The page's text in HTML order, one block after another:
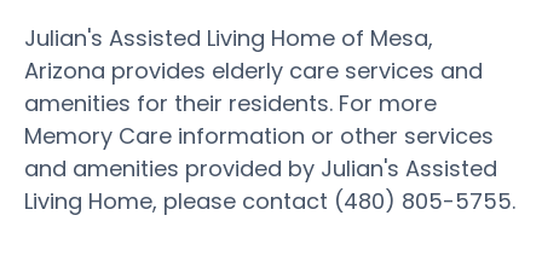
Julian's Assisted Living Home of Mesa,
Arizona provides elderly care services and
amenities for their residents. For more
Memory Care information or other services
and amenities provided by Julian's Assisted
Living Home, please contact (480) 805-5755.